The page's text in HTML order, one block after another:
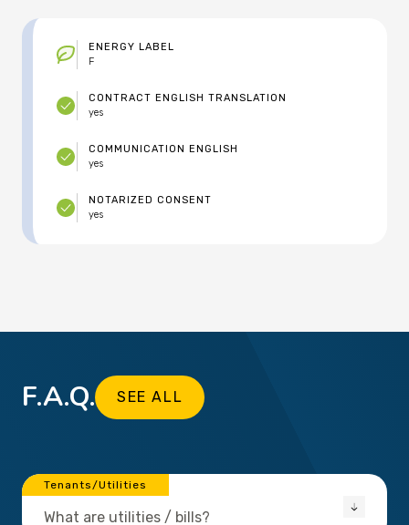
CONTRACT ENGLISH TRANSLATION
yes
COMMUNICATION ENGLISH
yes
NOTARIZED CONSENT
yes
ENERGY LABEL
F
F.A.Q. SEE ALL
Tenants/Utilities
What are utilities / bills?